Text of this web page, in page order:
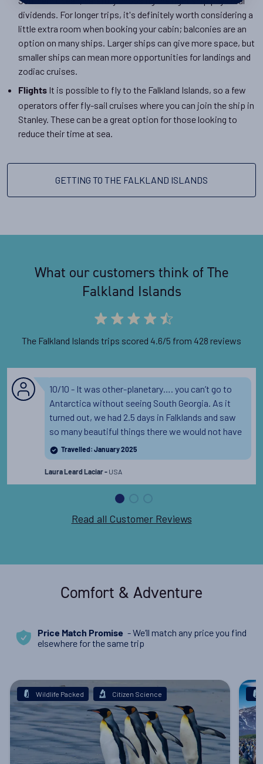
dividends. For longer trips, it's definitely worth considering a
little extra room when booking your cabin; balconies are an
option on many ships. Larger ships can give more space, but
smaller ships can mean more opportunities for landings and
zodiac cruises.
Flights It is possible to fly to the Falkland Islands, so a few
operators offer fly-sail cruises where you can join the ship in
Stanley. These can be a great option for those looking to
reduce their time at sea.
GETTING TO THE FALKLAND ISLANDS
What our customers think of The
Falkland Islands
The Falkland Islands trips scored 4.6/5 from 428 reviews
10/10 - It was other-planetary…. you can’t go to
Antarctica without seeing South Georgia. As it
turned out, we had 2.5 days in Falklands and saw
so many beautiful things there we would not have
seen otherwise.Read the full review
Travelled: January 2025
Laura Leard Laciar - USA
Read all Customer Reviews
Comfort & Adventure
Price Match Promise - We’ll match any price you find
elsewhere for the same trip
Wildlife Packed Citizen Science